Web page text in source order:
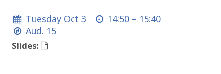
Tuesday Oct 3 14:50 – 15:40
Aud. 15
Slides: